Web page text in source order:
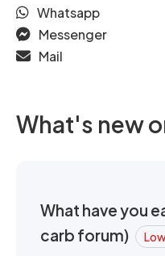
Whatsapp
Messenger
Mail
What's new
What have you
carb forum)